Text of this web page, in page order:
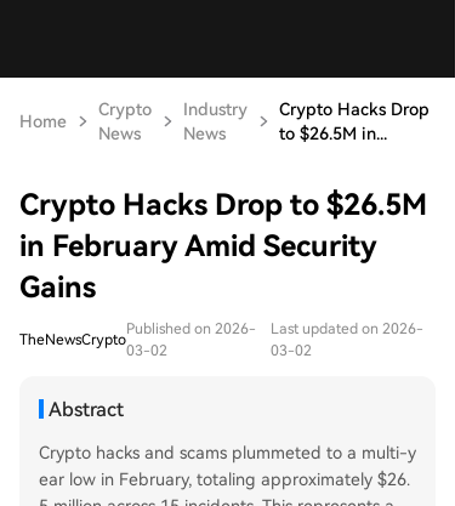
Home
Crypto
News
Industry
News
Crypto Hacks Drop
to $26.5M in...
Crypto Hacks Drop to $26.5M
in February Amid Security
Gains
TheNewsCrypto
Published on 2026-
03-02
Last updated on 2026-
03-02
Abstract
Crypto hacks and scams plummeted to a multi-y
ear low in February, totaling approximately $26.